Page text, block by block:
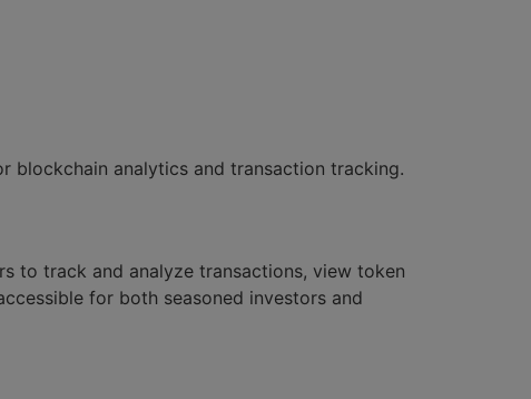
blockchain analytics and transaction tracking.
to track and analyze transactions, view token
for both seasoned investors and